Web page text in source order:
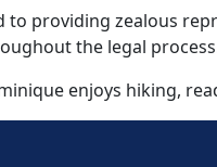
to providing zealous
the legal
enjoys hiking,